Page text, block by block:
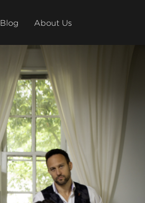
Blog About Us